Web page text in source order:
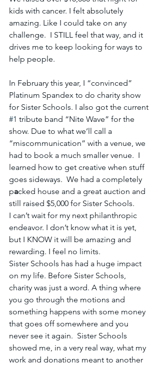
kids with cancer. I felt absolutely
amazing. Like I could take on any
challenge.  I STILL feel that way, and it
drives me to keep looking for ways to
help people.
In February this year, I “convinced”
Platinum Spandex to do charity show
for Sister Schools. I also got the current
#1 tribute band “Nite Wave” for the
show. Due to what we’ll call a
“miscommunication” with a venue, we
had to book a much smaller venue.  I
learned how to get creative when stuff
goes sideways.  We had a completely
packed house and a great auction and
still raised $5,000 for Sister Schools.
I can’t wait for my next philanthropic
endeavor. I don’t know what it is yet,
but I KNOW it will be amazing and
rewarding. I feel no limits.
Sister Schools has had a huge impact
on my life. Before Sister Schools,
charity was just a word. A thing where
you go through the motions and
something happens with some money
that goes off somewhere and you
never see it again.  Sister Schools
showed me, in a very real way, what my
work and donations meant to another